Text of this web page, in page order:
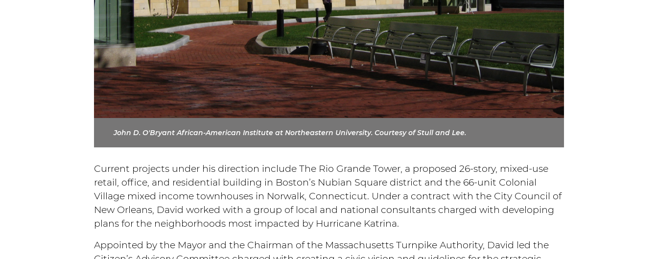
John D. O'Bryant African-American Institute at Northeastern University. Courtesy of Stull and Lee.
Current projects under his direction include The Rio Grande Tower, a proposed 26-story, mixed-use
retail, office, and residential building in Boston’s Nubian Square district and the 66-unit Colonial
Village mixed income townhouses in Norwalk, Connecticut. Under a contract with the City Council of
New Orleans, David worked with a group of local and national consultants charged with developing
plans for the neighborhoods most impacted by Hurricane Katrina.
Appointed by the Mayor and the Chairman of the Massachusetts Turnpike Authority, David led the